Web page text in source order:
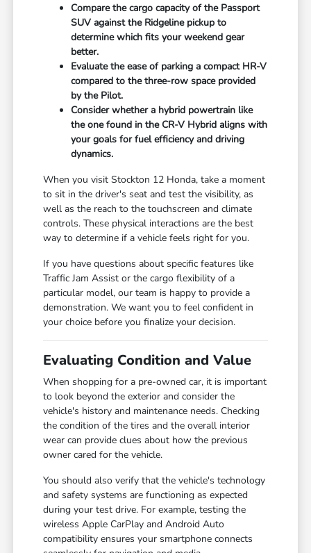
Compare the cargo capacity of the Passport
SUV against the Ridgeline pickup to
determine which fits your weekend gear
better.
Evaluate the ease of parking a compact HR-V
compared to the three-row space provided
by the Pilot.
Consider whether a hybrid powertrain like
the one found in the CR-V Hybrid aligns with
your goals for fuel efficiency and driving
dynamics.
When you visit Stockton 12 Honda, take a moment
to sit in the driver's seat and test the visibility, as
well as the reach to the touchscreen and climate
controls. These physical interactions are the best
way to determine if a vehicle feels right for you.
If you have questions about specific features like
Traffic Jam Assist or the cargo flexibility of a
particular model, our team is happy to provide a
demonstration. We want you to feel confident in
your choice before you finalize your decision.
Evaluating Condition and Value
When shopping for a pre-owned car, it is important
to look beyond the exterior and consider the
vehicle's history and maintenance needs. Checking
the condition of the tires and the overall interior
wear can provide clues about how the previous
owner cared for the vehicle.
You should also verify that the vehicle's technology
and safety systems are functioning as expected
during your test drive. For example, testing the
wireless Apple CarPlay and Android Auto
compatibility ensures your smartphone connects